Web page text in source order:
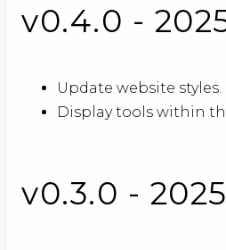
v0.4.0 -
Update website styles.
Display tools within
v0.3.0 -